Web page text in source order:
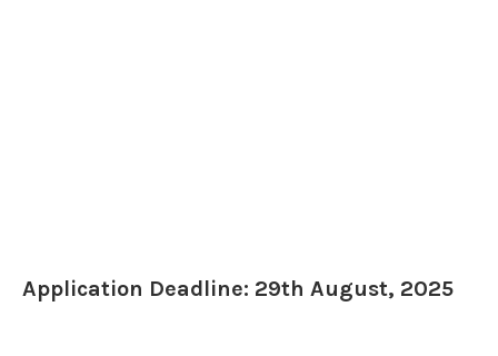
Application Deadline: 29th August, 2025